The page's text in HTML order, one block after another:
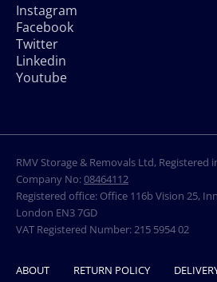
Instagram
Facebook
Twitter
Linkedin
Youtube
RMV Storage & Removals Ltd, Registered
Company No:08464112
Registered office: Office 116b Vision 25,
London EN3 7GD
VAT Registered Number: 215 5954 02
ABOUT RETURN POLICY